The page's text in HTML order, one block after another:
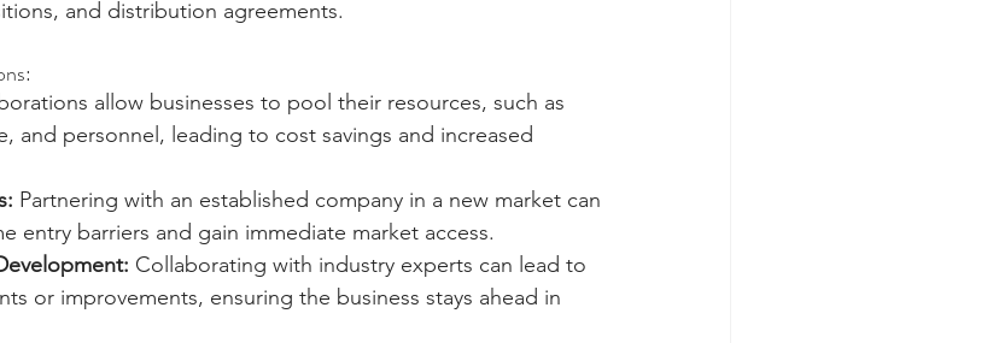
and distribution agreements.
allow businesses to pool their resources, such as
and personnel, leading to cost savings and increased
Partnering with an established company in a new market can
entry barriers and gain immediate market access.
Collaborating with industry experts can lead to
or improvements, ensuring the business stays ahead in